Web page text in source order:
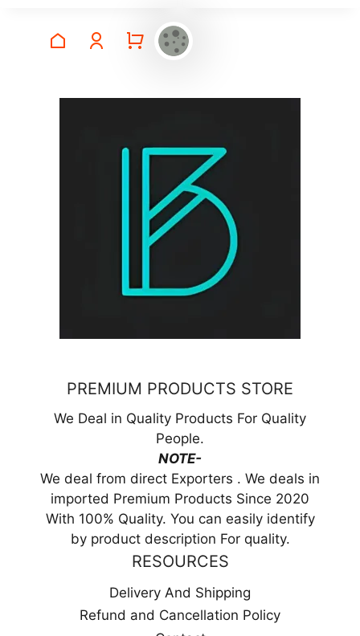
₹4,497.00.
PREMIUM PRODUCTS STORE
We Deal in Quality Products For Quality
People.
NOTE-
We deal from direct Exporters . We deals in
imported Premium Products Since 2020
With 100% Quality. You can easily identify
by product description For quality.
RESOURCES
Delivery And Shipping
Refund and Cancellation Policy